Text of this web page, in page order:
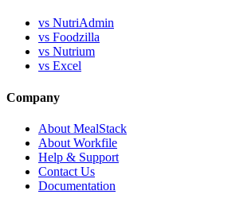
vs NutriAdmin
vs Foodzilla
vs Nutrium
vs Excel
Company
About MealStack
About Workfile
Help & Support
Contact Us
Documentation